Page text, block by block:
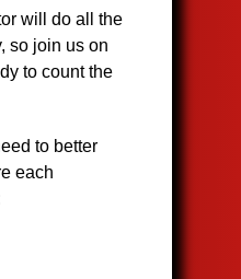
will do all the
so join us on
to count the
to better
each